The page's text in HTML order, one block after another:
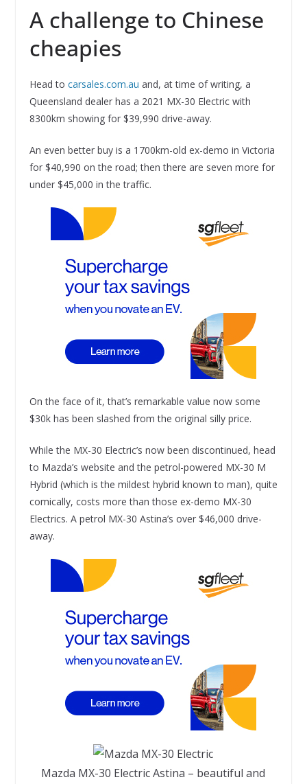
A challenge to Chinese
cheapies
Head to carsales.com.au and, at time of writing, a
Queensland dealer has a 2021 MX-30 Electric with
8300km showing for $39,990 drive-away.
An even better buy is a 1700km-old ex-demo in Victoria
for $40,990 on the road; then there are seven more for
under $45,000 in the traffic.
On the face of it, that’s remarkable value now some
$30k has been slashed from the original silly price.
While the MX-30 Electric’s now been discontinued, head
to Mazda’s website and the petrol-powered MX-30 M
Hybrid (which is the mildest hybrid known to man), quite
comically, costs more than those ex-demo MX-30
Electrics. A petrol MX-30 Astina’s over $46,000 drive-
away.
Mazda MX-30 Electric Astina – beautiful and